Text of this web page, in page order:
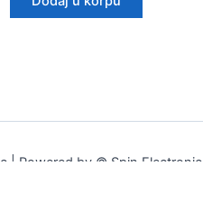
| Powered by © Spin Electronic